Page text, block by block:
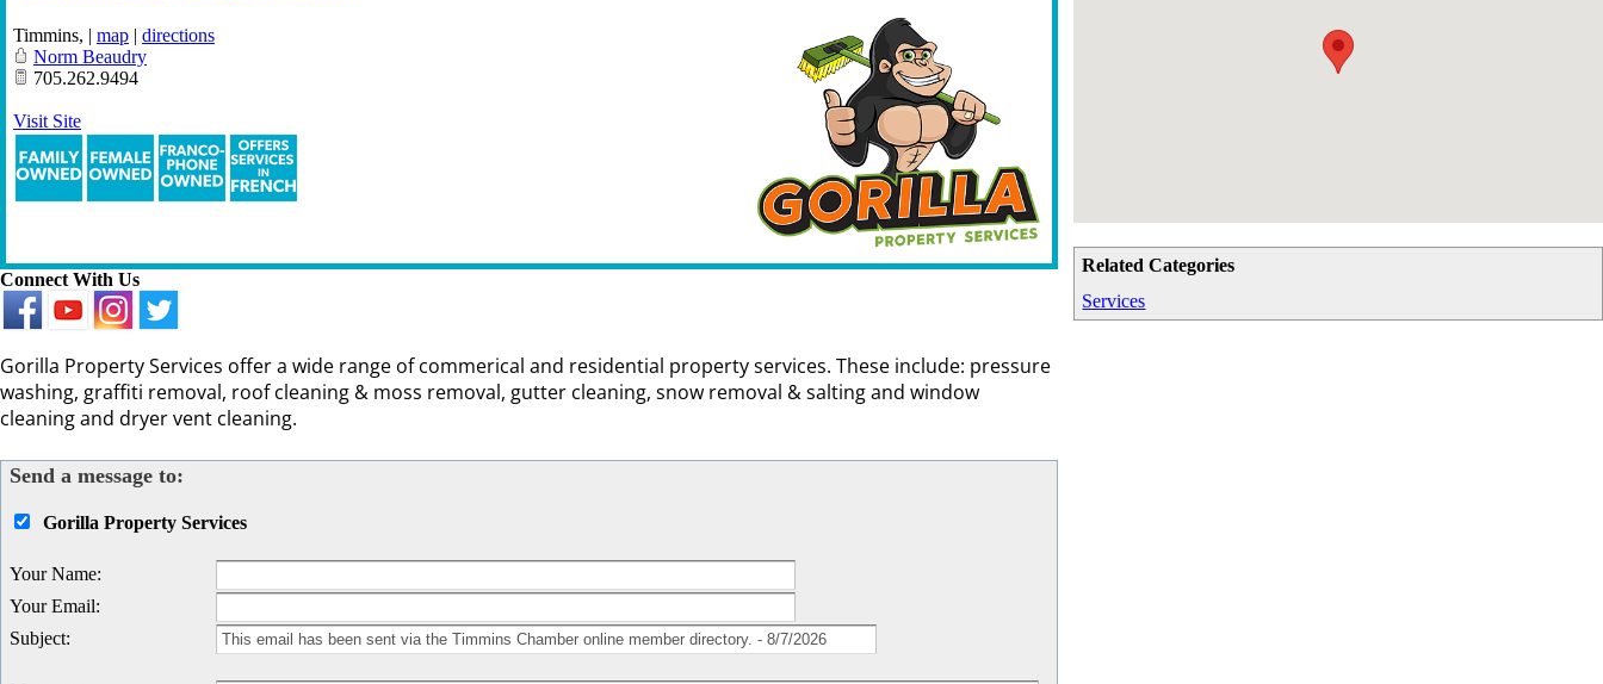
Related Categories
Services
Timmins, | map | directions
Norm Beaudry
705.262.9494
Visit Site
Connect With Us
Gorilla Property Services offer a wide range of commerical and residential property services. These include: pressure
washing, graffiti removal, roof cleaning & moss removal, gutter cleaning, snow removal & salting and window
cleaning and dryer vent cleaning.
Send a message to:
Gorilla Property Services
Your Name:
Your Email:
Subject: